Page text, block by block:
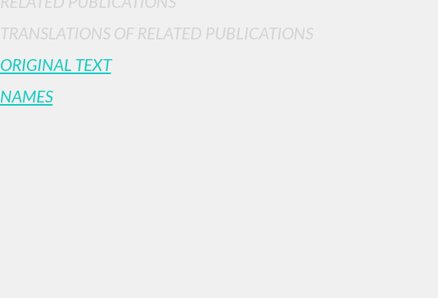
TRANSLATIONS OF RELATED PUBLICATIONS
ORIGINAL TEXT
NAMES